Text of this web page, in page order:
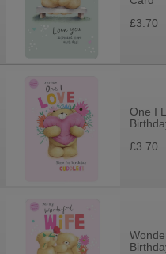
£3.70
One I
£3.70